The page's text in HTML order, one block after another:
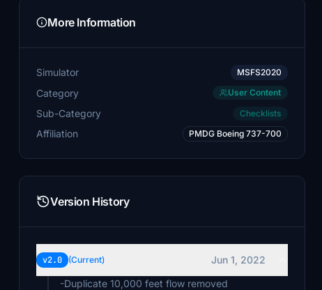
More Information
Simulator MSFS2020
Category User Content
Sub-Category Checklists
Affiliation PMDG Boeing 737-700
Version History
v2.0 (Current)
Jun 1, 2022
-Duplicate 10,000 feet flow removed